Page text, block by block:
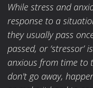
While stress and
response to a
they usually pass
passed, or ‘stressor’
anxious from time to
don't go away,